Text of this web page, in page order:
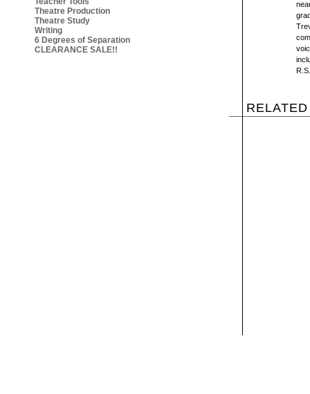
Theatre Production
Theatre Study
Writing
6 Degrees of Separation
CLEARANCE SALE!!